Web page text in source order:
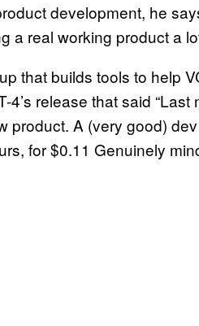
development, he
a real working product a
that builds tools to help
4’s release that said
product. A (very good)
for $0.11 Genuinely